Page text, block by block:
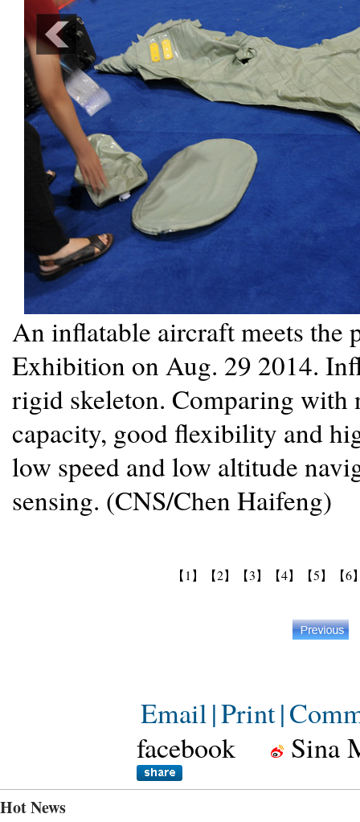
An inflatable aircraft meets
Exhibition on Aug. 29 2014.
rigid skeleton. Comparing
capacity, good flexibility and
low speed and low altitude
sensing. (CNS/Chen Haifeng)
【1】 【2】 【3】 【4】 【5】 【6
Email|Print|
facebook
Sina
Hot News